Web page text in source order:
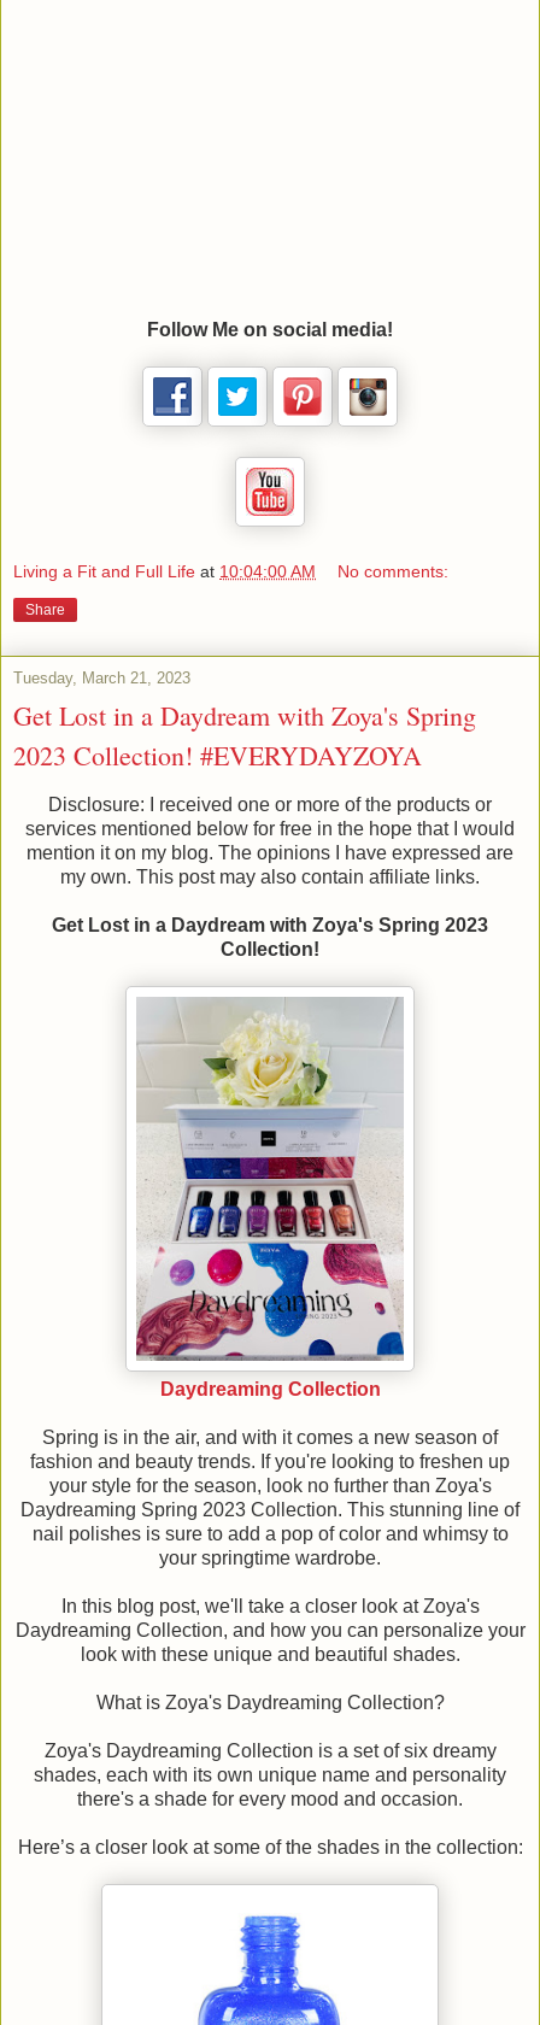
Follow Me on social media!
Living a Fit and Full Life at 10:04:00 AM No comments:
Share
Tuesday, March 21, 2023
Get Lost in a Daydream with Zoya's Spring
2023 Collection! #EVERYDAYZOYA
Disclosure: I received one or more of the products or
services mentioned below for free in the hope that I would
mention it on my blog. The opinions I have expressed are
my own. This post may also contain affiliate links.
Get Lost in a Daydream with Zoya's Spring 2023
Collection!
Daydreaming Collection
Spring is in the air, and with it comes a new season of
fashion and beauty trends. If you're looking to freshen up
your style for the season, look no further than Zoya's
Daydreaming Spring 2023 Collection. This stunning line of
nail polishes is sure to add a pop of color and whimsy to
your springtime wardrobe.
In this blog post, we'll take a closer look at Zoya's
Daydreaming Collection, and how you can personalize your
look with these unique and beautiful shades.
What is Zoya's Daydreaming Collection?
Zoya's Daydreaming Collection is a set of six dreamy
shades, each with its own unique name and personality
there's a shade for every mood and occasion.
Here’s a closer look at some of the shades in the collection: